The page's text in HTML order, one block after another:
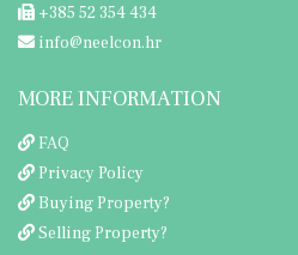
+385 52 354 434
info@neelcon.hr
MORE INFORMATION
FAQ
Privacy Policy
Buying Property?
Selling Property?